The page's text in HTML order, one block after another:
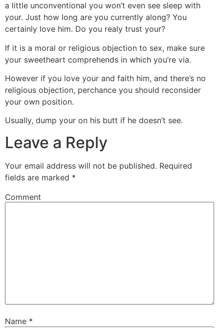
a little unconventional you won’t even see sleep with
your. Just how long are you currently along? You
certainly love him. Do you realy trust your?
If it is a moral or religious objection to sex, make sure
your sweetheart comprehends in which you’re via.
However if you love your and faith him, and there’s no
religious objection, perchance you should reconsider
your own position.
Usually, dump your on his butt if he doesn’t see.
Leave a Reply
Your email address will not be published. Required
fields are marked *
Comment
Name *